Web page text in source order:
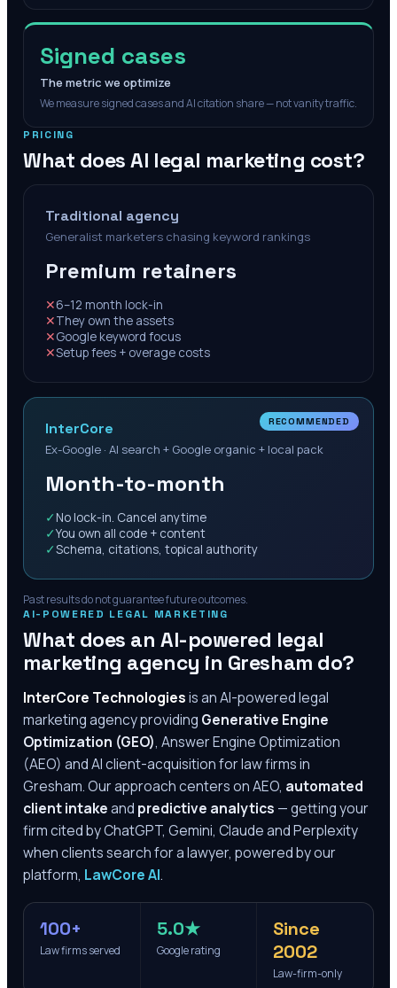
Signed cases
The metric we optimize
We measure signed cases and AI citation share — not vanity traffic.
PRICING
What does AI legal marketing cost?
Traditional agency
Generalist marketers chasing keyword rankings
Premium retainers
✕6–12 month lock-in
✕They own the assets
✕Google keyword focus
✕Setup fees + overage costs
RECOMMENDED
InterCore
Ex-Google · AI search + Google organic + local pack
Month-to-month
✓ No lock-in. Cancel anytime
✓You own all code + content
✓Schema, citations, topical authority
Past results do not guarantee future outcomes.
AI-POWERED LEGAL MARKETING
What does an AI-powered legal
marketing agency in Gresham do?
InterCore Technologiesis an AI-powered legal
marketing agency providing Generative Engine
Optimization (GEO), Answer Engine Optimization
(AEO) and AI client-acquisition for law firms in
Gresham. Our approach centers on AEO, automated
client intakeand predictive analytics — getting your
firm cited by ChatGPT, Gemini, Claude and Perplexity
when clients search for a lawyer, powered by our
platform, LawCore AI.
100+
Law firms served
5.0★
Google rating
Since
2002
Law-firm-only